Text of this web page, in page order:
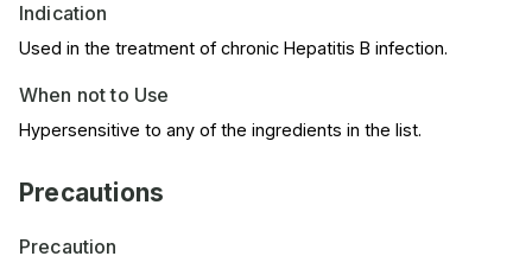
Indication
Used in the treatment of chronic Hepatitis B infection.
When not to Use
Hypersensitive to any of the ingredients in the list.
Precautions
Precaution